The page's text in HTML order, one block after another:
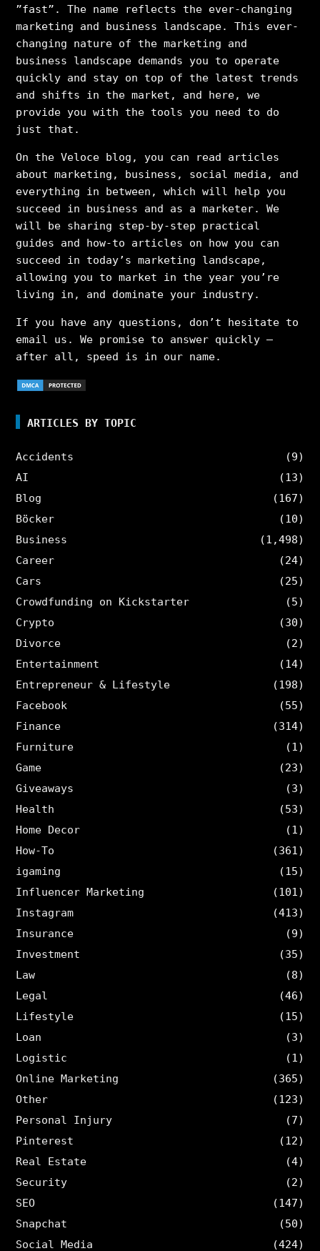
”fast”. The name reflects the ever-changing
marketing and business landscape. This ever-
changing nature of the marketing and
business landscape demands you to operate
quickly and stay on top of the latest trends
and shifts in the market, and here, we
provide you with the tools you need to do
just that.
On the Veloce blog, you can read articles
about marketing, business, social media, and
everything in between, which will help you
succeed in business and as a marketer. We
will be sharing step-by-step practical
guides and how-to articles on how you can
succeed in today’s marketing landscape,
allowing you to market in the year you’re
living in, and dominate your industry.
If you have any questions, don’t hesitate to
email us. We promise to answer quickly –
after all, speed is in our name.
ARTICLES BY TOPIC
Accidents
(9)
AI
(13)
Blog
(167)
Böcker
(10)
Business
(1,498)
Career
(24)
Cars
(25)
Crowdfunding on Kickstarter
(5)
Crypto
(30)
Divorce
(2)
Entertainment
(14)
Entrepreneur & Lifestyle
(198)
Facebook
(55)
Finance
(314)
Furniture
(1)
Game
(23)
Giveaways
(3)
Health
(53)
Home Decor
(1)
How-To
(361)
igaming
(15)
Influencer Marketing
(101)
Instagram
(413)
Insurance
(9)
Investment
(35)
Law
(8)
Legal
(46)
Lifestyle
(15)
Loan
(3)
Logistic
(1)
Online Marketing
(365)
Other
(123)
Personal Injury
(7)
Pinterest
(12)
Real Estate
(4)
Security
(2)
SEO
(147)
Snapchat
(50)
Social Media
(424)